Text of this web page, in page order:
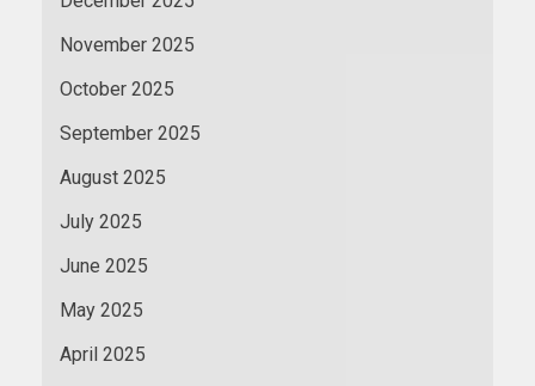
November 2025
October 2025
September 2025
August 2025
July 2025
June 2025
May 2025
April 2025